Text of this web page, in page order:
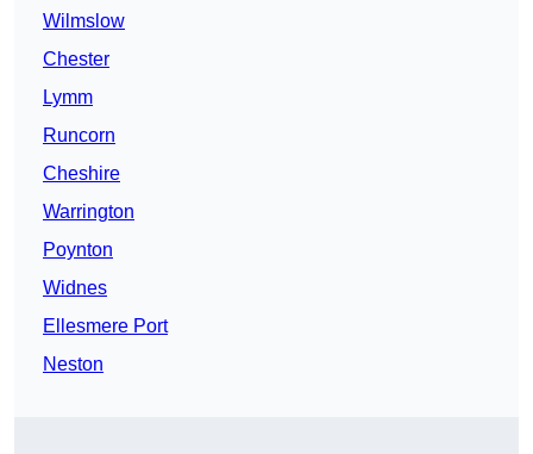
Wilmslow
Chester
Lymm
Runcorn
Cheshire
Warrington
Poynton
Widnes
Ellesmere Port
Neston